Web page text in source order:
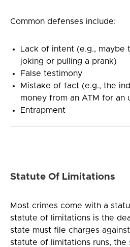
Common defenses include:
Lack of intent (e.g., maybe
joking or pulling a prank)
False testimony
Mistake of fact (e.g., the
money from an ATM for an
Entrapment
Statute Of Limitations
Most crimes come with a
statute of limitations is the
state must file charges
statute of limitations runs, the